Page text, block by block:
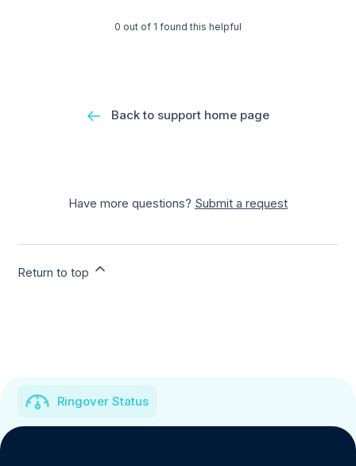
0 out of 1 found this helpful
Back to support home page
Have more questions? Submit a request
Return to top
Ringover Status